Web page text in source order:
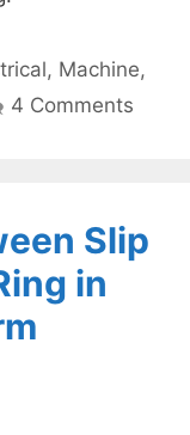
, Machine,
4 Comments
Slip
in